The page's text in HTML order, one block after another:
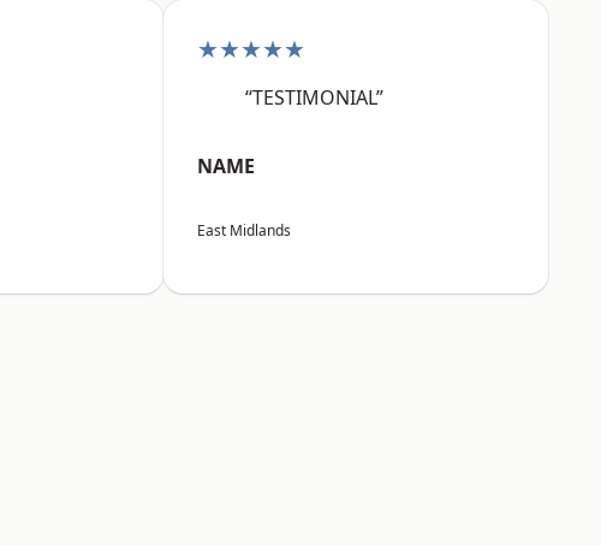
★★★★★
“TESTIMONIAL”
NAME
East Midlands